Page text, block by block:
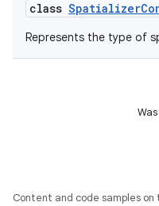
class
Represents the type of
Content and code samples